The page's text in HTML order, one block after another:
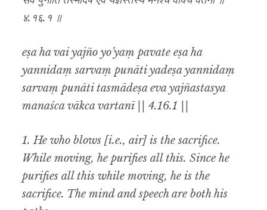
४.१६.१ ॥
eṣa ha vai yajño yo’yaṃ pavate eṣa ha
yannidaṃ sarvaṃ punāti yadeṣa yannidaṃ
sarvaṃ punāti tasmādeṣa eva yajñastasya
manaśca vākca vartanī || 4.16.1 ||
1. He who blows [i.e., air] is the sacrifice.
While moving, he purifies all this. Since he
purifies all this while moving, he is the
sacrifice. The mind and speech are both his